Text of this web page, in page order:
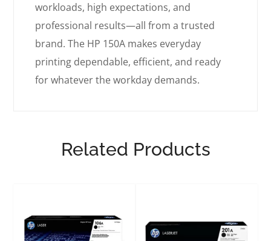
workloads, high expectations, and
professional results—all from a trusted
brand. The HP 150A makes everyday
printing dependable, efficient, and ready
for whatever the workday demands.
Related Products